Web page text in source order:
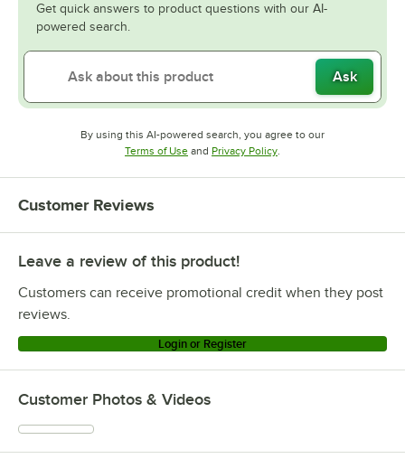
Get quick answers to product questions with our AI-
powered search.
Ask
By using this AI-powered search, you agree to our
Terms of UseOpens in new tab
and Privacy PolicyOpens in new tab
.
Customer Reviews
Leave a review of this product!
Customers can receive promotional credit when they post
reviews.
Login or Register
Customer Photos & Videos